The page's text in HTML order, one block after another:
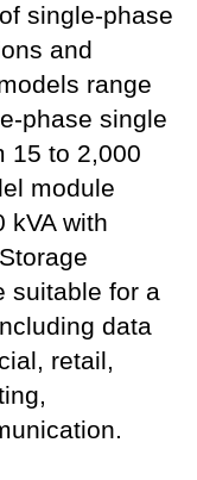
single-phase
and
range
phase single
15 to 2,000
module
kVA with
suitable for a
data
retail,